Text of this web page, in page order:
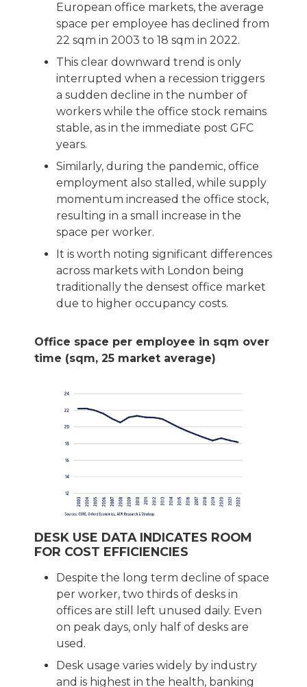
European office markets, the average
space per employee has declined from
22 sqm in 2003 to 18 sqm in 2022.
This clear downward trend is only
interrupted when a recession triggers
a sudden decline in the number of
workers while the office stock remains
stable, as in the immediate post GFC
years.
Similarly, during the pandemic, office
employment also stalled, while supply
momentum increased the office stock,
resulting in a small increase in the
space per worker.
It is worth noting significant differences
across markets with London being
traditionally the densest office market
due to higher occupancy costs.
Office space per employee in sqm over
time (sqm, 25 market average)
DESK USE DATA INDICATES ROOM
FOR COST EFFICIENCIES
Despite the long term decline of space
per worker, two thirds of desks in
offices are still left unused daily. Even
on peak days, only half of desks are
used.
Desk usage varies widely by industry
and is highest in the health, banking